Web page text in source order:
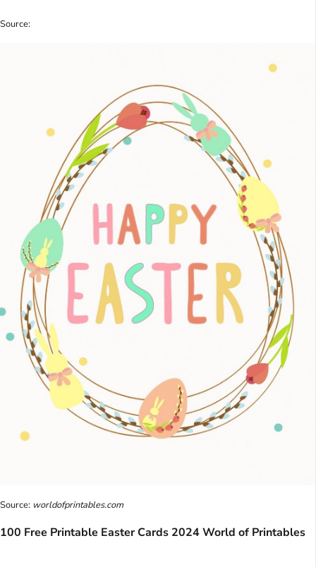
Source:
Source: worldofprintables.com
100 Free Printable Easter Cards 2024 World of Printables